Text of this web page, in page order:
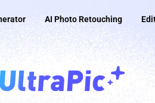
AI Photo Retouching